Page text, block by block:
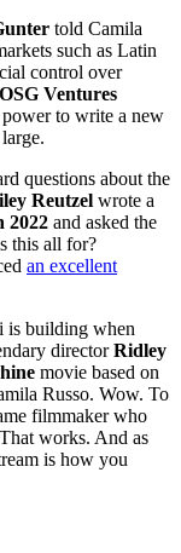
told Camila
such as Latin
control over
Ventures
to write a new
questions about the
Reutzel wrote a
2022 and asked the
this all for?
an excellent
is building when
directorRidley
movie based on
Russo. Wow. To
filmmaker who
works. And as
is how you